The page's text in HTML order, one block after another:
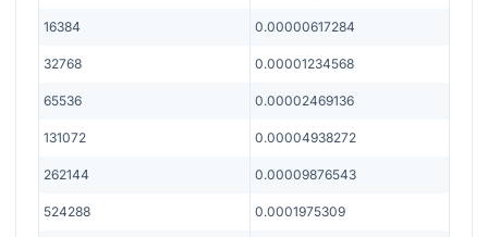
16384 0.00000617284
32768 0.00001234568
65536 0.00002469136
131072 0.00004938272
262144 0.00009876543
524288 0.0001975309